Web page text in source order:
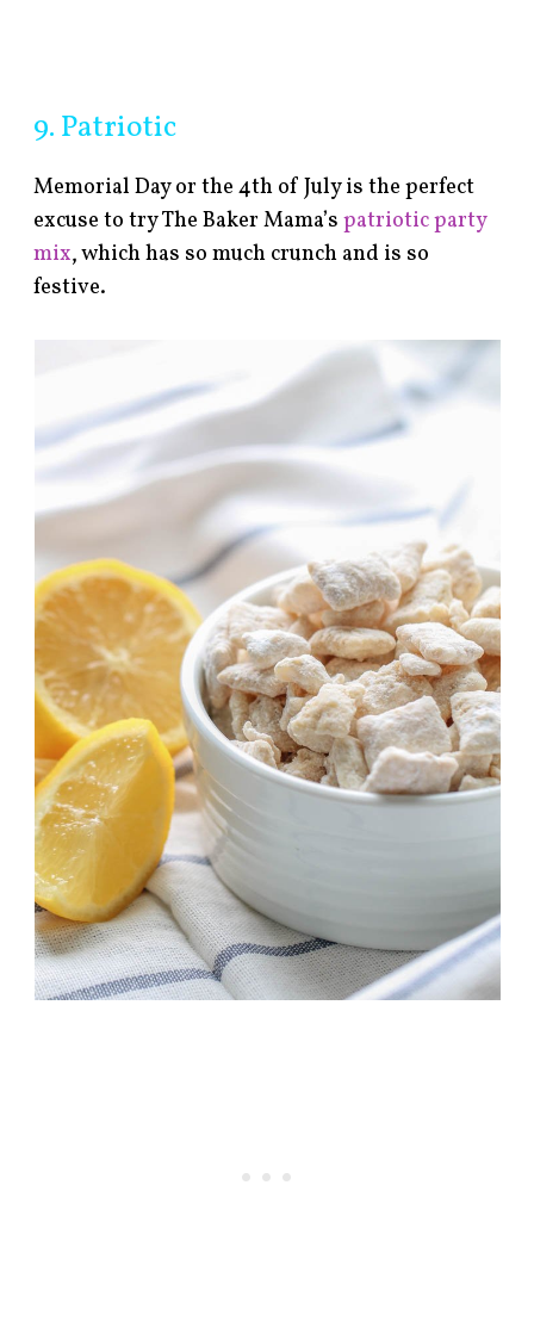
9. Patriotic
Memorial Day or the 4th of July is the perfect
excuse to try The Baker Mama’spatriotic party
mix, which has so much crunch and is so
festive.